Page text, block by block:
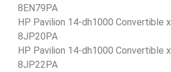
8EN79PA
HP Pavilion 14-dh1000 Convertible
8JP20PA
HP Pavilion 14-dh1000 Convertible
8JP22PA